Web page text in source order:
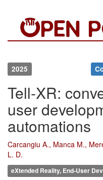
2025
Tell-XR:
user
automations
Carcangiu A., Manca M.,
L. D.
eXtended Reality, End-User